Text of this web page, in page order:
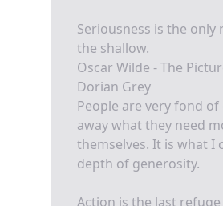
Seriousness is the only
the shallow.
Oscar Wilde - The
Dorian Grey
People are very fond of
away what they need
themselves. It is what I
depth of generosity.
Action is the last